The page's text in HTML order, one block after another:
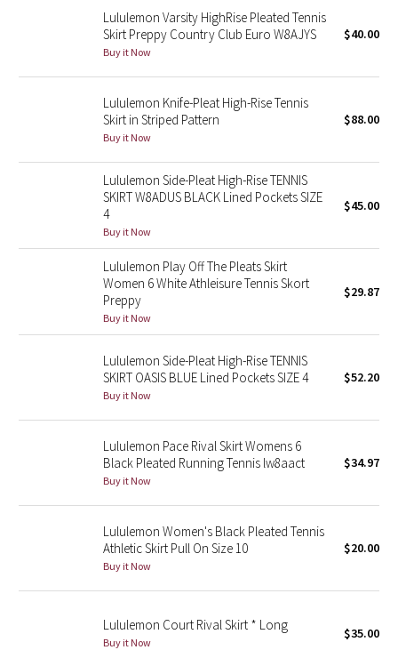
Blooming Pixie
Secret Garden
Beachscape
Star Crushed
Midnight Bloom
Parallel Stripe
Green Bean/Inkwell
Quiet Stripe
Midnight Iris
Stained Glass
Disney x Lululemon
Lululemon x Madhappy
Seawheeze 2021
Silicone grippers on the hem prevent ride-up
Built-in liner offers extra coverage
Lululemon Varsity HighRise Pleated Tennis
Skirt Preppy Country Club Euro W8AJYS
Buy it Now
$40.00
Lululemon Knife-Pleat High-Rise Tennis
Skirt in Striped Pattern
Buy it Now
$88.00
Lululemon Side-Pleat High-Rise TENNIS
SKIRT W8ADUS BLACK Lined Pockets SIZE
4
Buy it Now
$45.00
Lululemon Play Off The Pleats Skirt
Women 6 White Athleisure Tennis Skort
Preppy
Buy it Now
$29.87
Lululemon Side-Pleat High-Rise TENNIS
SKIRT OASIS BLUE Lined Pockets SIZE 4
Buy it Now
$52.20
Lululemon Pace Rival Skirt Womens 6
Black Pleated Running Tennis lw8aact
Buy it Now
$34.97
Lululemon Women's Black Pleated Tennis
Athletic Skirt Pull On Size 10
Buy it Now
$20.00
Lululemon Court Rival Skirt * Long
Buy it Now
$35.00